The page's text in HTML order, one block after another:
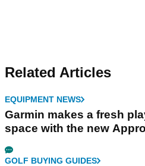
Related Articles
EQUIPMENT NEWS
Garmin makes a fresh
space with the new
GOLF BUYING GUIDES